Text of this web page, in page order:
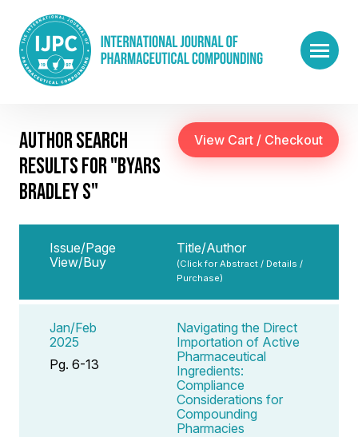
AUTHOR SEARCH
RESULTS FOR "BYARS
BRADLEY S"
Issue/Page
View/Buy
Title/Author
(Click for Abstract / Details /
Purchase)
Jan/Feb
2025
Pg. 6-13
Navigating the Direct
Importation of Active
Pharmaceutical
Ingredients:
Compliance
Considerations for
Compounding
Pharmacies